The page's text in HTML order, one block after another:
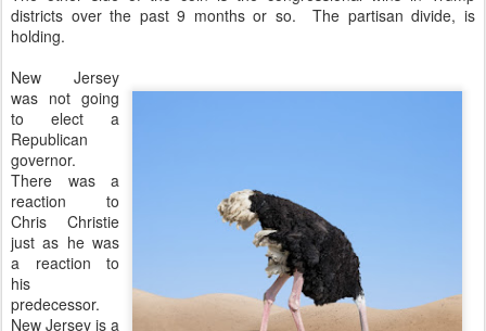
districts over the past 9 months or so. The partisan divide, is
holding.
New Jersey
was not going
to elect a
Republican
governor.
There was a
reaction to
Chris Christie
just as he was
a reaction to
his
predecessor.
New Jersey is a